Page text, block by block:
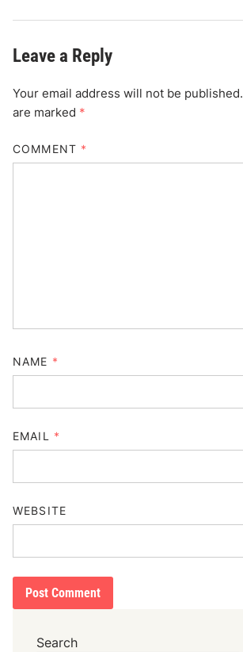
Leave a Reply
Your email address will not be published.
are marked *
COMMENT *
NAME *
EMAIL *
WEBSITE
Search